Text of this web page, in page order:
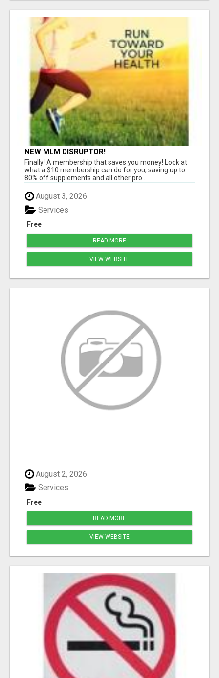
NEW MLM DISRUPTOR!
Finally! A membership that saves you money! Look at
what a $10 membership can do for you, saving up to
80% off supplements and all other pro...
August 3, 2026
Free
Services
READ MORE
VIEW WEBSITE
August 2, 2026
Free
Services
READ MORE
VIEW WEBSITE